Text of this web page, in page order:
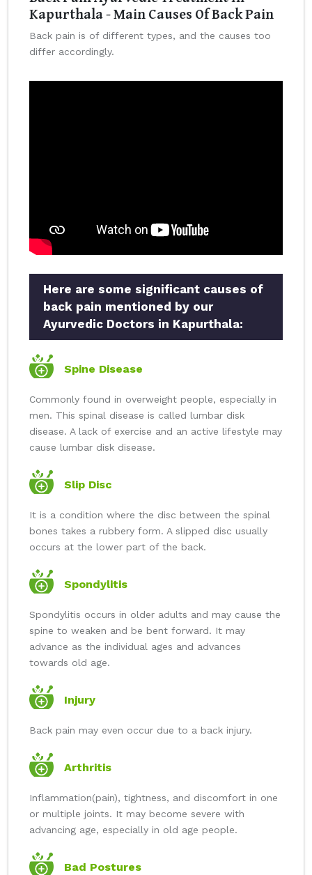
Kapurthala - Main Causes Of Back Pain
Back pain is of different types, and the causes too
differ accordingly.
Here are some significant causes of
back pain mentioned by our
Ayurvedic Doctors in Kapurthala:
Spine Disease
Commonly found in overweight people, especially in
men. This spinal disease is called lumbar disk
disease. A lack of exercise and an active lifestyle may
cause lumbar disk disease.
Slip Disc
It is a condition where the disc between the spinal
bones takes a rubbery form. A slipped disc usually
occurs at the lower part of the back.
Spondylitis
Spondylitis occurs in older adults and may cause the
spine to weaken and be bent forward. It may
advance as the individual ages and advances
towards old age.
Injury
Back pain may even occur due to a back injury.
Arthritis
Inflammation(pain), tightness, and discomfort in one
or multiple joints. It may become severe with
advancing age, especially in old age people.
Bad Postures